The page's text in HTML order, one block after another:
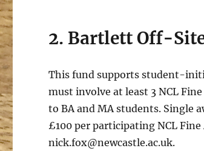
2. Bartlett Off-
This fund supports student-
must involve at least 3 NCL
to BA and MA students. Single
£100 per participating NCL
nick.fox@newcastle.ac.uk.